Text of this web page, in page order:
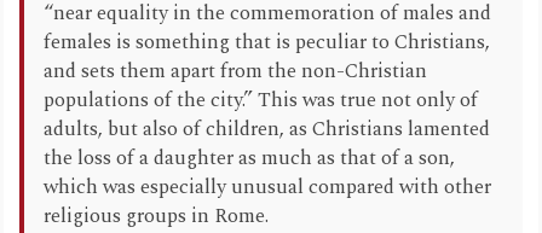
“near equality in the commemoration of males and
females is something that is peculiar to Christians,
and sets them apart from the non-Christian
populations of the city.” This was true not only of
adults, but also of children, as Christians lamented
the loss of a daughter as much as that of a son,
which was especially unusual compared with other
religious groups in Rome.